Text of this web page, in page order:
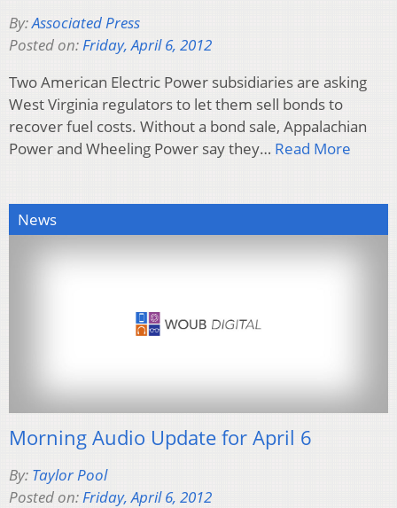
By:Associated Press
Posted on:Friday, April 6, 2012
Two American Electric Power subsidiaries are asking
West Virginia regulators to let them sell bonds to
recover fuel costs. Without a bond sale, Appalachian
Power and Wheeling Power say they… Read More
News
Morning Audio Update for April 6
By: Taylor Pool
Posted on:Friday, April 6, 2012